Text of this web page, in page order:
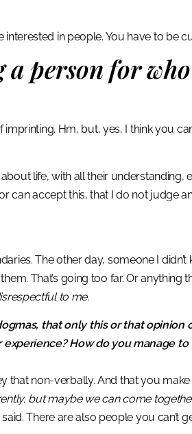
in people. You have to be
a person for
Hm, but, yes, I think you
life, with all their understanding,
can accept this, that I do not judge
The other day, someone I
That’s going too far. Or anything
to me.
that only this or that opinion
How do you manage
that non-verbally. And that you make
but maybe we can come
There are also people you can’t